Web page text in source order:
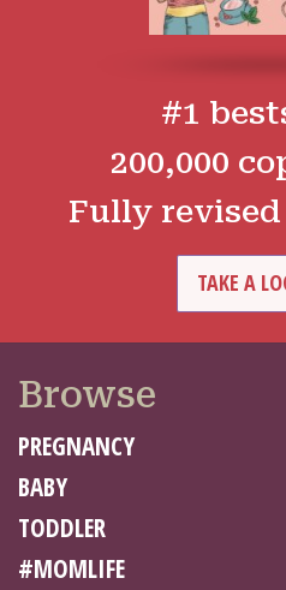
#1
200,000
Fully
TAKE A
Browse
PREGNANCY
BABY
TODDLER
#MOMLIFE